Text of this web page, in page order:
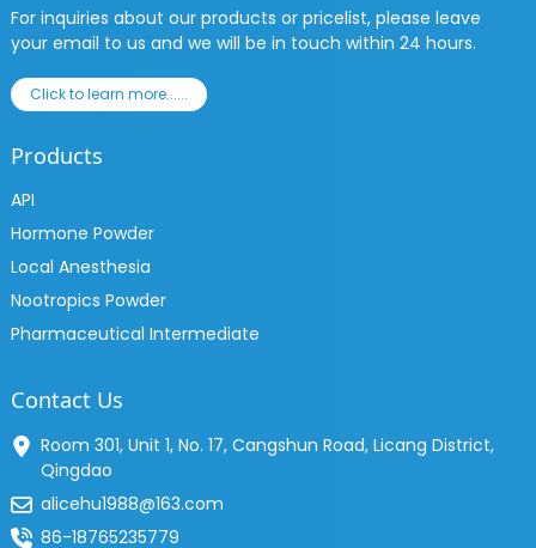
For inquiries about our products or pricelist, please leave
your email to us and we will be in touch within 24 hours.
Click to learn more......
Products
API
Hormone Powder
Local Anesthesia
Nootropics Powder
Pharmaceutical Intermediate
Contact Us
Room 301, Unit 1, No. 17, Cangshun Road, Licang District,
Qingdao
alicehu1988@163.com
86-18765235779